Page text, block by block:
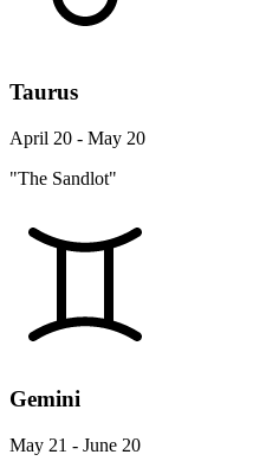
Taurus
April 20 - May 20
"The Sandlot"
Gemini
May 21 - June 20